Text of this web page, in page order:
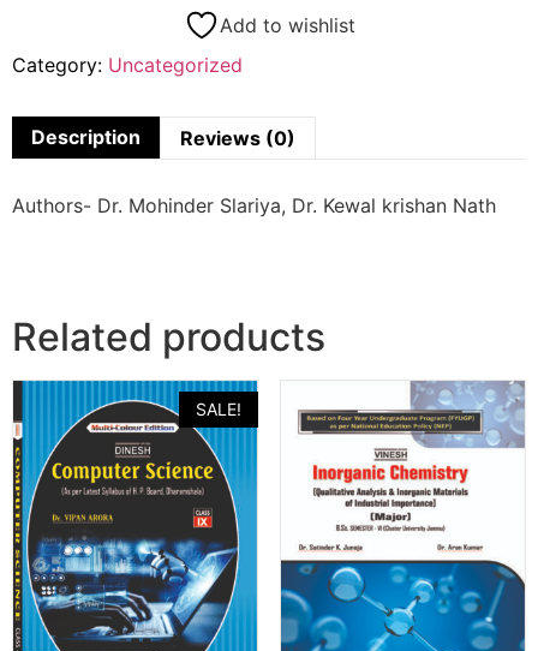
Add to wishlist
Category: Uncategorized
Description Reviews (0)
Authors- Dr. Mohinder Slariya, Dr. Kewal krishan Nath
Related products
SALE!